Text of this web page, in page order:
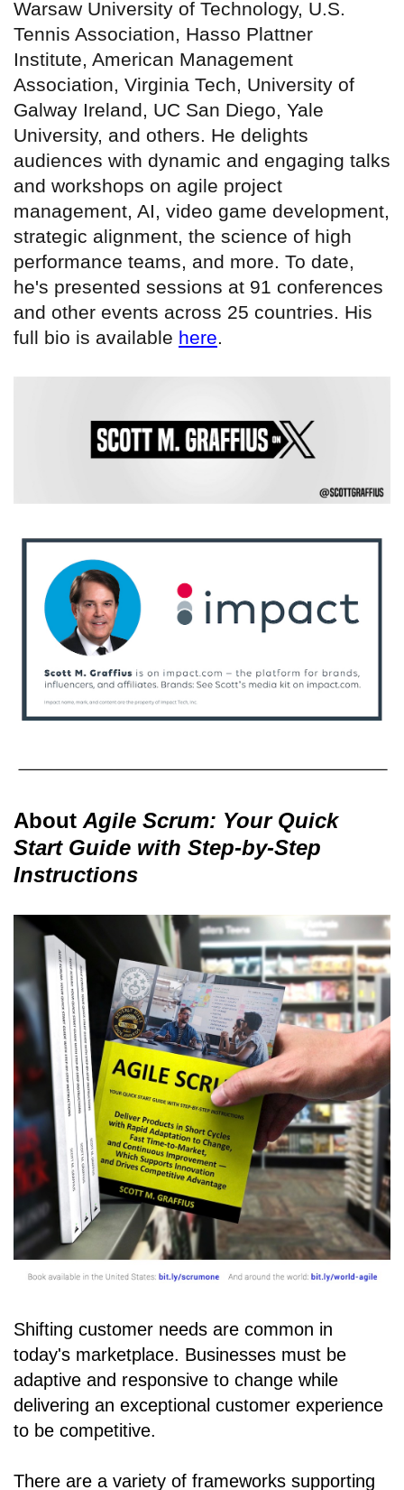
Warsaw University of Technology, U.S.
Tennis Association, Hasso Plattner
Institute, American Management
Association, Virginia Tech, University of
Galway Ireland, UC San Diego, Yale
University, and others. He delights
audiences with dynamic and engaging talks
and workshops on agile project
management, AI, video game development,
strategic alignment, the science of high
performance teams, and more. To date,
he's presented sessions at 91 conferences
and other events across 25 countries. His
full bio is available here.
About Agile Scrum: Your Quick
Start Guide with Step-by-Step
Instructions
Shifting customer needs are common in
today's marketplace. Businesses must be
adaptive and responsive to change while
delivering an exceptional customer experience
to be competitive.
There are a variety of frameworks supporting